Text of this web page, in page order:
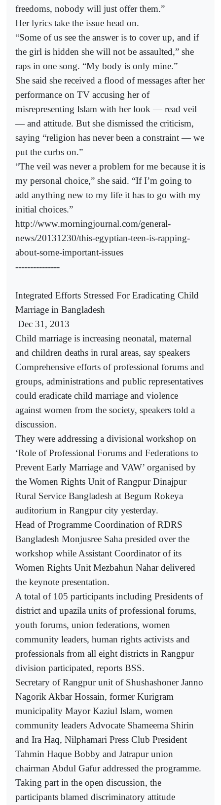
freedoms, nobody will just offer them.”
Her lyrics take the issue head on.
“Some of us see the answer is to cover up, and if
the girl is hidden she will not be assaulted,” she
raps in one song. “My body is only mine.”
She said she received a flood of messages after her
performance on TV accusing her of
misrepresenting Islam with her look — read veil
— and attitude. But she dismissed the criticism,
saying “religion has never been a constraint — we
put the curbs on.”
“The veil was never a problem for me because it is
my personal choice,” she said. “If I’m going to
add anything new to my life it has to go with my
initial choices.”
http://www.morningjournal.com/general-
news/20131230/this-egyptian-teen-is-rapping-
about-some-important-issues
---------------
Integrated Efforts Stressed For Eradicating Child
Marriage in Bangladesh
Dec 31, 2013
Child marriage is increasing neonatal, maternal
and children deaths in rural areas, say speakers
Comprehensive efforts of professional forums and
groups, administrations and public representatives
could eradicate child marriage and violence
against women from the society, speakers told a
discussion.
They were addressing a divisional workshop on
‘Role of Professional Forums and Federations to
Prevent Early Marriage and VAW’ organised by
the Women Rights Unit of Rangpur Dinajpur
Rural Service Bangladesh at Begum Rokeya
auditorium in Rangpur city yesterday.
Head of Programme Coordination of RDRS
Bangladesh Monjusree Saha presided over the
workshop while Assistant Coordinator of its
Women Rights Unit Mezbahun Nahar delivered
the keynote presentation.
A total of 105 participants including Presidents of
district and upazila units of professional forums,
youth forums, union federations, women
community leaders, human rights activists and
professionals from all eight districts in Rangpur
division participated, reports BSS.
Secretary of Rangpur unit of Shushashoner Janno
Nagorik Akbar Hossain, former Kurigram
municipality Mayor Kaziul Islam, women
community leaders Advocate Shameema Shirin
and Ira Haq, Nilphamari Press Club President
Tahmin Haque Bobby and Jatrapur union
chairman Abdul Gafur addressed the programme.
Taking part in the open discussion, the
participants blamed discriminatory attitude